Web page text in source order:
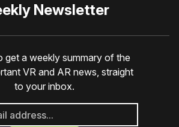
Newsletter
get a weekly summary of the
VR and AR news, straight
to your inbox.